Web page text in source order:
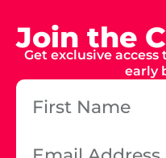
Join the
Get exclusive access
early